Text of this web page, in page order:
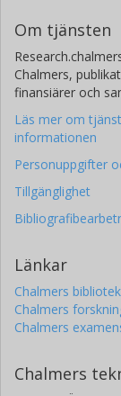
Om tjänsten
Chalmers,
finansiärer och
Läs mer om
informationen
Personuppgifter
Tillgänglighet
Länkar
Chalmers bibliotek
Chalmers
Chalmers
Chalmers